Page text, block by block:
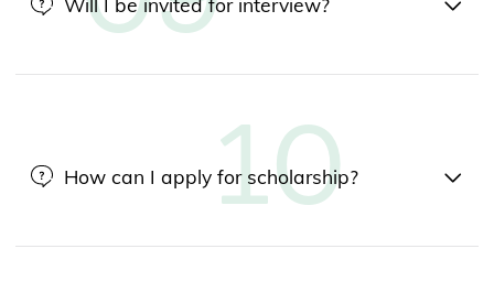
How can I apply for scholarship?